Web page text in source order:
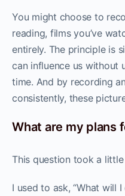
You might choose to
reading, films you’ve
entirely. The principle is
can influence us without
time. And by recording
consistently, these
What are my plans
This question took a
I used to ask, “What will